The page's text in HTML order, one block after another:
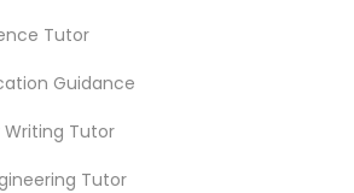
Tutor
Guidance
Writing Tutor
Tutor